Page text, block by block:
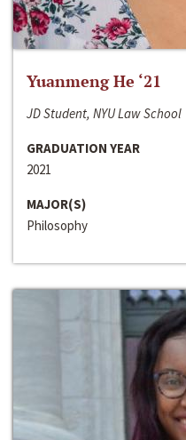
Yuanmeng He ‘21
JD Student, NYU Law School
GRADUATION YEAR
2021
MAJOR(S)
Philosophy